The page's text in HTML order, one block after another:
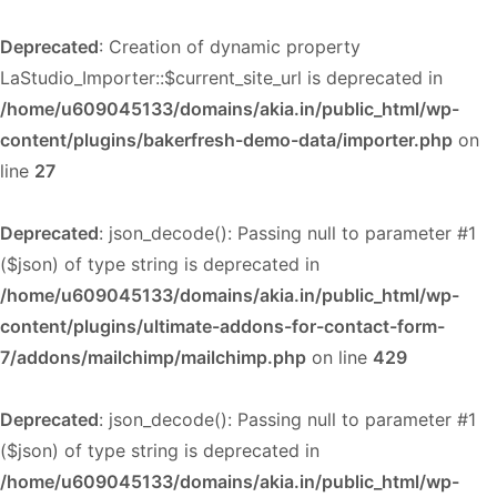
Deprecated: Creation of dynamic property
LaStudio_Importer::$current_site_url is deprecated in
/home/u609045133/domains/akia.in/public_html/wp-
content/plugins/bakerfresh-demo-data/importer.php on
line 27
Deprecated: json_decode(): Passing null to parameter #1
($json) of type string is deprecated in
/home/u609045133/domains/akia.in/public_html/wp-
content/plugins/ultimate-addons-for-contact-form-
7/addons/mailchimp/mailchimp.php on line 429
Deprecated: json_decode(): Passing null to parameter #1
($json) of type string is deprecated in
/home/u609045133/domains/akia.in/public_html/wp-